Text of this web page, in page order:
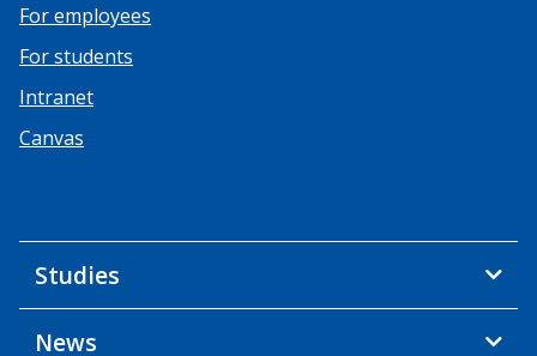
For employees
For students
Intranet
Canvas
Studies
News